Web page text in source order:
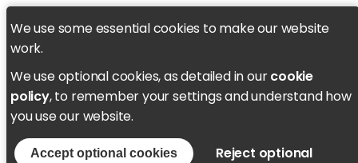
We use some essential cookies to make our website
work.
We use optional cookies, as detailed in ourcookie
policy, to remember your settings and understand how
you use our website.
Accept optional cookies
Reject optional